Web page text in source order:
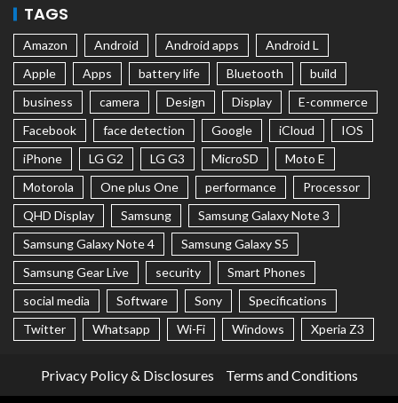
TAGS
Amazon Android Android apps
Android L
Apple
Apps battery life Bluetooth
build
business
camera Design Display
E-commerce
Facebook
face detection Google iCloud
IOS
iPhone
LG G2 LG G3 MicroSD
Moto E
Motorola
One plus One performance
Processor
QHD Display
Samsung
Samsung Galaxy Note 3
Samsung Galaxy Note 4
Samsung Galaxy S5
Samsung Gear Live
security
Smart Phones
social media
Software Sony
Specifications
Twitter
Whatsapp Wi-Fi Windows Xperia Z3
Privacy Policy & Disclosures Terms and Conditions